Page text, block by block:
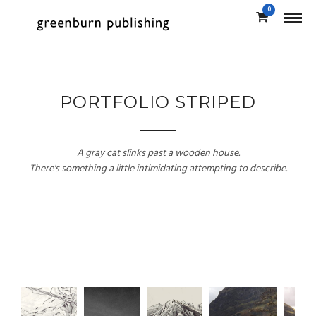
0
PORTFOLIO STRIPED
A gray cat slinks past a wooden house.
There's something a little intimidating attempting to describe.